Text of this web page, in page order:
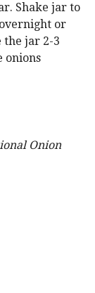
Shake jar to
or
the jar 2-3
onions
Onion